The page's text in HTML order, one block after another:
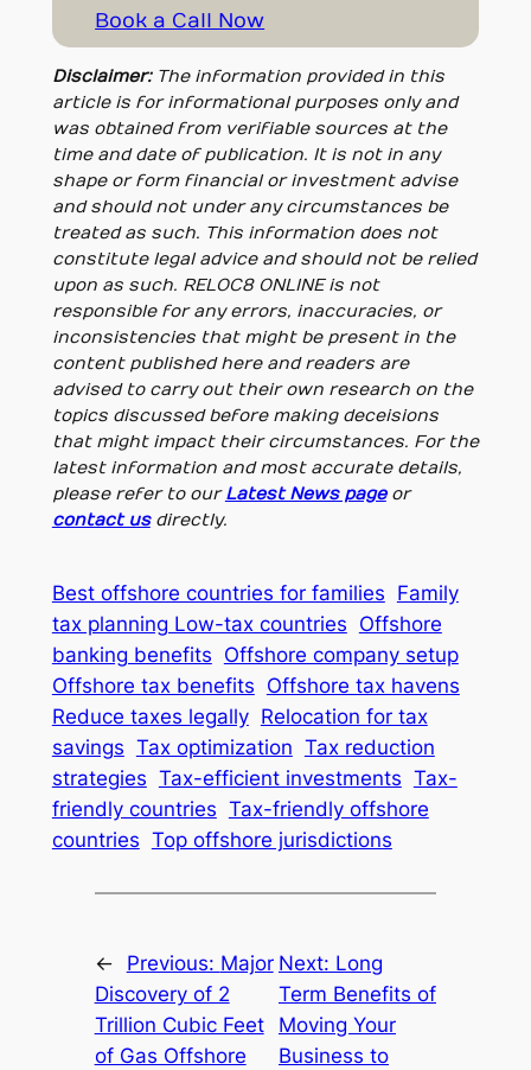
Book a Call Now
Disclaimer: The information provided in this
article is for informational purposes only and
was obtained from verifiable sources at the
time and date of publication. It is not in any
shape or form financial or investment advise
and should not under any circumstances be
treated as such. This information does not
constitute legal advice and should not be relied
upon as such. RELOC8 ONLINE is not
responsible for any errors, inaccuracies, or
inconsistencies that might be present in the
content published here and readers are
advised to carry out their own research on the
topics discussed before making deceisions
that might impact their circumstances. For the
latest information and most accurate details,
please refer to ourLatest News pageor
contact usdirectly.
Best offshore countries for families Family
tax planning Low-tax countries Offshore
banking benefits Offshore company setup
Offshore tax benefits Offshore tax havens
Reduce taxes legally Relocation for tax
savings Tax optimization Tax reduction
strategies Tax-efficient investments Tax-
friendly countries Tax-friendly offshore
countries Top offshore jurisdictions
← Previous: Major
Discovery of 2
Trillion Cubic Feet
of Gas Offshore
Next: Long
Term Benefits of
Moving Your
Business to